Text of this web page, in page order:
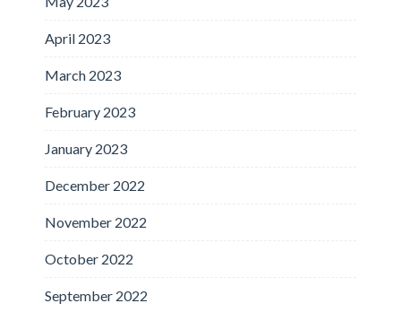
April 2023
March 2023
February 2023
January 2023
December 2022
November 2022
October 2022
September 2022